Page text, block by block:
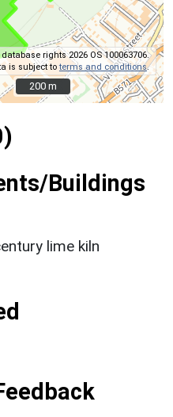
rights 2026 OS 100063706.
is subject toterms and conditions.
200 m
200 m
Buildings
lime kiln